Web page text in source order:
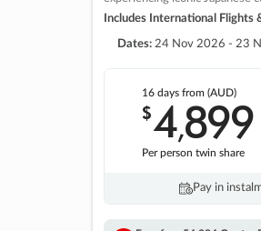
Includes International Flights
Dates: 24 Nov 2026 - 23
16 daysfrom (AUD)
$4,899
Per person twin share
Pay in